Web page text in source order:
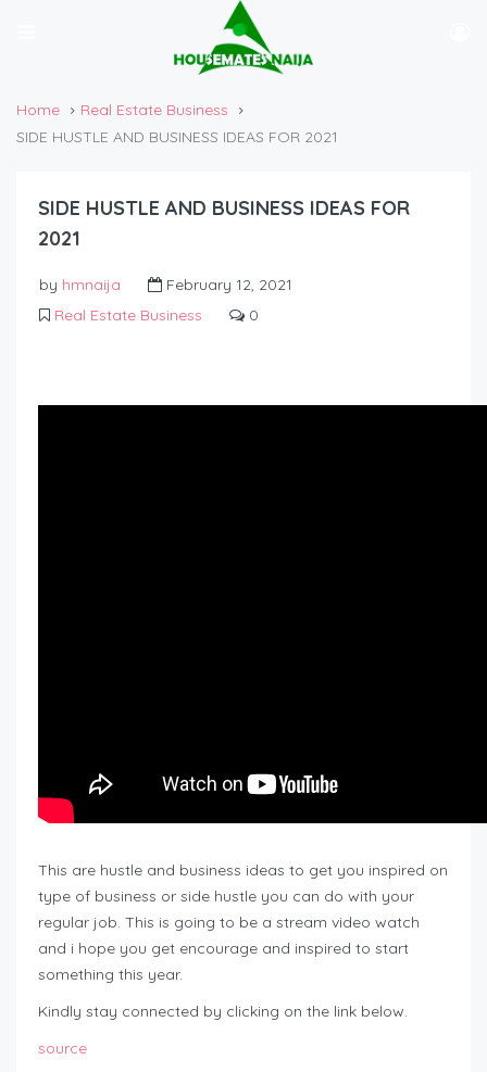
Home
Real Estate Business
SIDE HUSTLE AND BUSINESS IDEAS FOR 2021
SIDE HUSTLE AND BUSINESS IDEAS FOR
2021
by hmnaija
February 12, 2021
Real Estate Business
0
This are hustle and business ideas to get you inspired on
type of business or side hustle you can do with your
regular job. This is going to be a stream video watch
and i hope you get encourage and inspired to start
something this year.
Kindly stay connected by clicking on the link below.
source